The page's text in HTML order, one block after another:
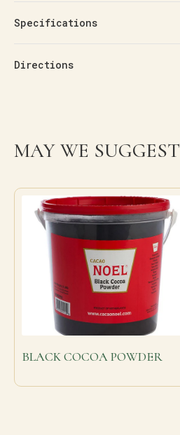
Specifications
Directions
MAY WE SUGGEST
BLACK COCOA POWDER